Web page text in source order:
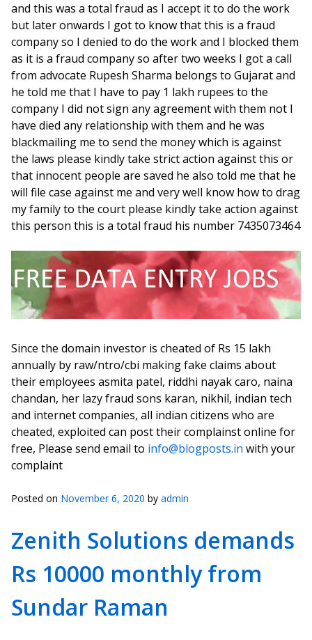
and this was a total fraud as I accept it to do the work
but later onwards I got to know that this is a fraud
company so I denied to do the work and I blocked them
as it is a fraud company so after two weeks I got a call
from advocate Rupesh Sharma belongs to Gujarat and
he told me that I have to pay 1 lakh rupees to the
company I did not sign any agreement with them not I
have died any relationship with them and he was
blackmailing me to send the money which is against
the laws please kindly take strict action against this or
that innocent people are saved he also told me that he
will file case against me and very well know how to drag
my family to the court please kindly take action against
this person this is a total fraud his number 7435073464
Since the domain investor is cheated of Rs 15 lakh
annually by raw/ntro/cbi making fake claims about
their employees asmita patel, riddhi nayak caro, naina
chandan, her lazy fraud sons karan, nikhil, indian tech
and internet companies, all indian citizens who are
cheated, exploited can post their complainst online for
free, Please send email to info@blogposts.in with your
complaint
Posted on November 6, 2020 by admin
Zenith Solutions demands
Rs 10000 monthly from
Sundar Raman